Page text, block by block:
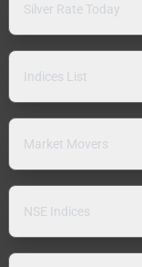
Silver Rate Today
Indices List
Market Movers
NSE Indices